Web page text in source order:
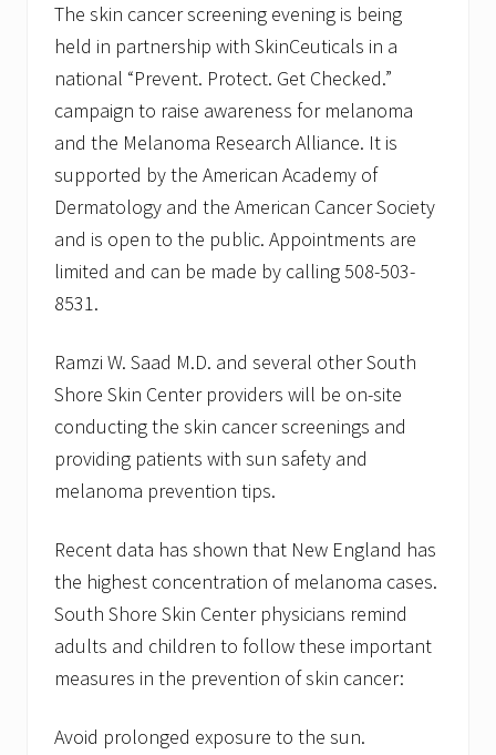
f
S
k
i
n
C
a
n
c
e
r
M
o
h
r
g
e
r
y
U
n
i
&
N
e
w
S
u
r
g
n
The skin cancer screening evening is being
held in partnership with SkinCeuticals in a
national “Prevent. Protect. Get Checked.”
campaign to raise awareness for melanoma
and the Melanoma Research Alliance. It is
supported by the American Academy of
Dermatology and the American Cancer Society
and is open to the public. Appointments are
limited and can be made by calling 508-503-
8531.
Ramzi W. Saad M.D. and several other South
Shore Skin Center providers will be on-site
conducting the skin cancer screenings and
providing patients with sun safety and
melanoma prevention tips.
Recent data has shown that New England has
the highest concentration of melanoma cases.
South Shore Skin Center physicians remind
adults and children to follow these important
measures in the prevention of skin cancer:
Avoid prolonged exposure to the sun.